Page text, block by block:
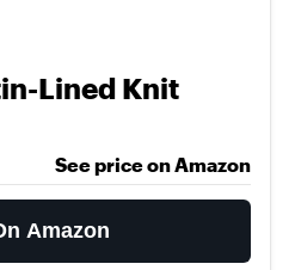
Lined Knit
See price on Amazon
Amazon